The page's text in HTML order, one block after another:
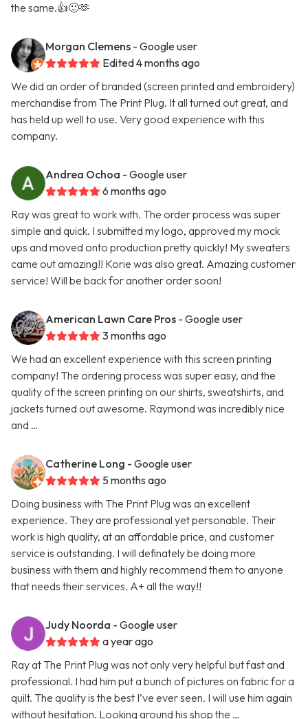
the same.👍🙂🫶
Morgan Clemens - Google user
Edited 4 months ago
We did an order of branded (screen printed and embroidery)
merchandise from The Print Plug. It all turned out great, and
has held up well to use. Very good experience with this
company.
Andrea Ochoa - Google user
6 months ago
Ray was great to work with. The order process was super
simple and quick. I submitted my logo, approved my mock
ups and moved onto production pretty quickly! My sweaters
came out amazing!! Korie was also great. Amazing customer
service! Will be back for another order soon!
American Lawn Care Pros - Google user
3 months ago
We had an excellent experience with this screen printing
company! The ordering process was super easy, and the
quality of the screen printing on our shirts, sweatshirts, and
jackets turned out awesome. Raymond was incredibly nice
and …
Catherine Long - Google user
5 months ago
Doing business with The Print Plug was an excellent
experience. They are professional yet personable. Their
work is high quality, at an affordable price, and customer
service is outstanding. I will definately be doing more
business with them and highly recommend them to anyone
that needs their services. A+ all the way!!
Judy Noorda - Google user
a year ago
Ray at The Print Plug was not only very helpful but fast and
professional. I had him put a bunch of pictures on fabric for a
quilt. The quality is the best I’ve ever seen. I will use him again
without hesitation. Looking around his shop the …